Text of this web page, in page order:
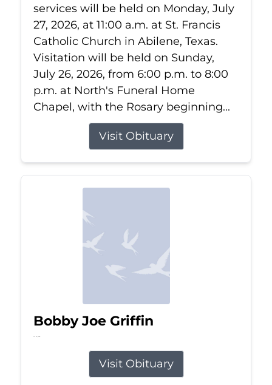
services will be held on Monday, July
27, 2026, at 11:00 a.m. at St. Francis
Catholic Church in Abilene, Texas.
Visitation will be held on Sunday,
July 26, 2026, from 6:00 p.m. to 8:00
p.m. at North's Funeral Home
Chapel, with the Rosary beginning...
Visit Obituary
Bobby Joe Griffin
Jul 13, 2026
Visit Obituary